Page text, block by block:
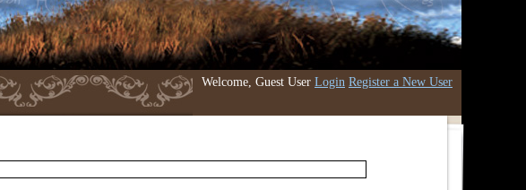
Welcome, Guest User Login Register a New User